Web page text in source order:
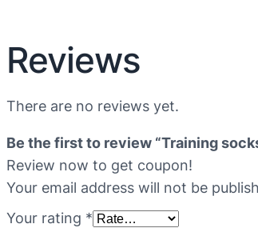
Reviews
There are no reviews yet.
Be the first to review “Training
Review now to get coupon!
Your email address will not be
Your rating *